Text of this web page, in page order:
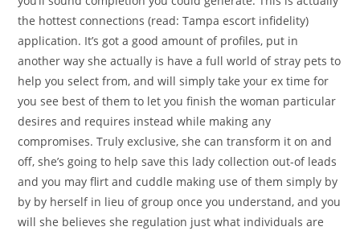
the hottest connections (read: Tampa escort infidelity)
application. It’s got a good amount of profiles, put in
another way she actually is have a full world of stray pets to
help you select from, and will simply take your ex time for
you see best of them to let you finish the woman particular
desires and requires instead while making any
compromises. Truly exclusive, she can transform it on and
off, she’s going to help save this lady collection out-of leads
and you may flirt and cuddle making use of them simply by
by by herself in lieu of group once you understand, and you
will she believes she regulation just what individuals are